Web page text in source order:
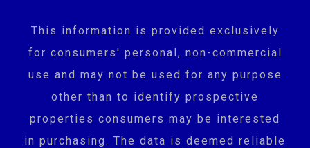
This information is provided exclusively
for consumers' personal, non-commercial
use and may not be used for any purpose
other than to identify prospective
properties consumers may be interested
in purchasing. The data is deemed reliable